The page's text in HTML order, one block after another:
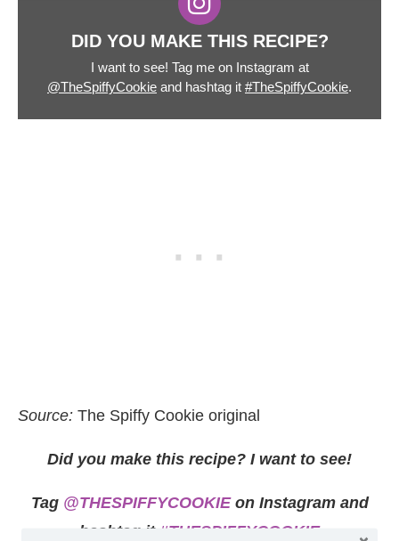
DID YOU MAKE THIS RECIPE?
I want to see! Tag me on Instagram at
@TheSpiffyCookie and hashtag it #TheSpiffyCookie.
Source: The Spiffy Cookie original
Did you make this recipe? I want to see!
Tag @THESPIFFYCOOKIEon Instagram and
hashtag it #THESPIFFYCOOKIE